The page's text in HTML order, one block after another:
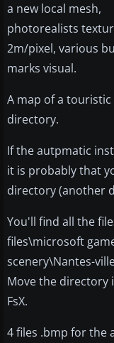
a new local mesh,
photorealists
2m/pixel, various
marks visual.
A map of a
directory.
If the autpmatic
it is probably that
directory (another
You'll find all the
files\microsoft
scenery\Nantes-
Move the directory
FsX.
4 files .bmp for the